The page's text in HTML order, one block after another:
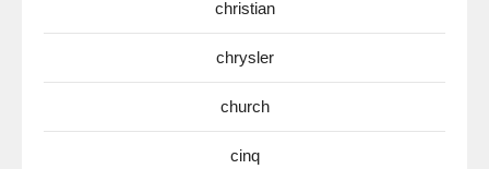
christian
chrysler
church
cinq